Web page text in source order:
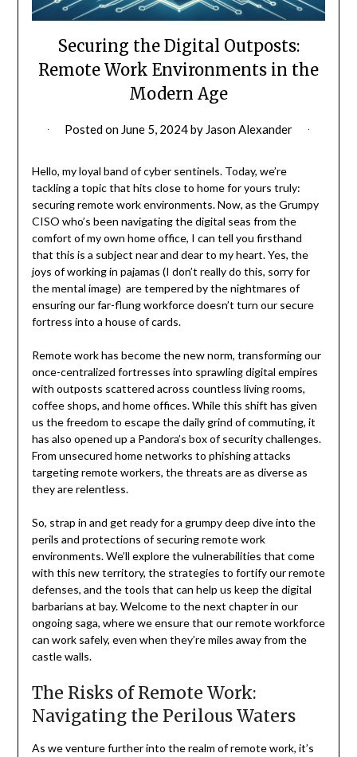
Securing the Digital Outposts:
Remote Work Environments in the
Modern Age
Posted on June 5, 2024by Jason Alexander
Hello, my loyal band of cyber sentinels. Today, we’re
tackling a topic that hits close to home for yours truly:
securing remote work environments. Now, as the Grumpy
CISO who’s been navigating the digital seas from the
comfort of my own home office, I can tell you firsthand
that this is a subject near and dear to my heart. Yes, the
joys of working in pajamas (I don’t really do this, sorry for
the mental image) are tempered by the nightmares of
ensuring our far-flung workforce doesn’t turn our secure
fortress into a house of cards.
Remote work has become the new norm, transforming our
once-centralized fortresses into sprawling digital empires
with outposts scattered across countless living rooms,
coffee shops, and home offices. While this shift has given
us the freedom to escape the daily grind of commuting, it
has also opened up a Pandora’s box of security challenges.
From unsecured home networks to phishing attacks
targeting remote workers, the threats are as diverse as
they are relentless.
So, strap in and get ready for a grumpy deep dive into the
perils and protections of securing remote work
environments. We’ll explore the vulnerabilities that come
with this new territory, the strategies to fortify our remote
defenses, and the tools that can help us keep the digital
barbarians at bay. Welcome to the next chapter in our
ongoing saga, where we ensure that our remote workforce
can work safely, even when they’re miles away from the
castle walls.
The Risks of Remote Work:
Navigating the Perilous Waters
As we venture further into the realm of remote work, it’s